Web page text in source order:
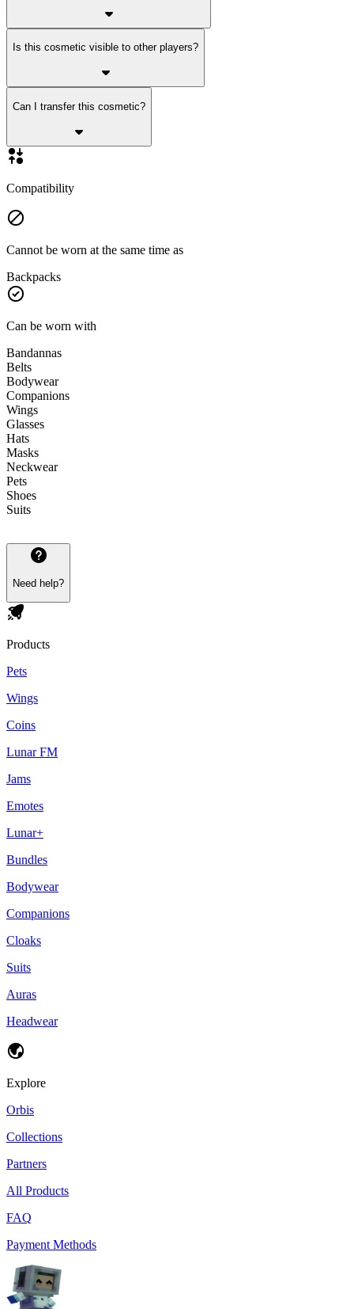
Is this cosmetic visible to other players?
Can I transfer this cosmetic?
Compatibility
Cannot be worn at the same time as
Backpacks
Can be worn with
Bandannas
Belts
Bodywear
Companions
Wings
Glasses
Hats
Masks
Neckwear
Pets
Shoes
Suits
Need help?
Products
Pets
Wings
Coins
Lunar FM
Jams
Emotes
Lunar+
Bundles
Bodywear
Companions
Cloaks
Suits
Auras
Headwear
Explore
Orbis
Collections
Partners
All Products
FAQ
Payment Methods